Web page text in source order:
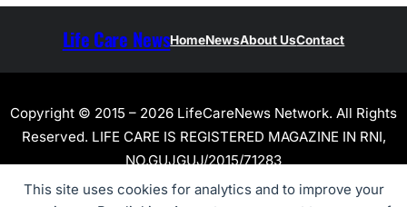
This site uses cookies for analytics and to improve your
Life Care NewsHomeNewsAbout UsContact
Copyright © 2015 – 2026 LifeCareNews Network. All Rights
Reserved. LIFE CARE IS REGISTERED MAGAZINE IN RNI,
NO.GUJGUJ/2015/71283